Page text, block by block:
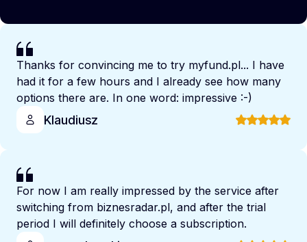
Thanks for convincing me to try myfund.pl... I have
had it for a few hours and I already see how many
options there are. In one word: impressive :-)
Klaudiusz
For now I am really impressed by the service after
switching from biznesradar.pl, and after the trial
period I will definitely choose a subscription.